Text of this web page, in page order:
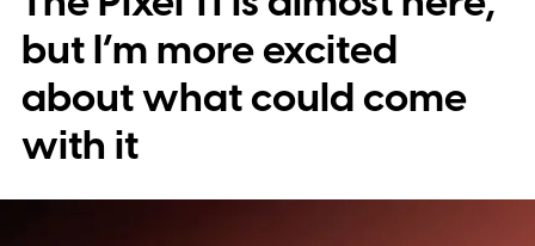
but I’m more excited
about what could come
with it